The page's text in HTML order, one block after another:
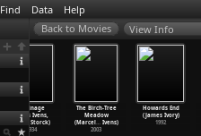
Find Data Help
View Info
Borinage
(Joris Ivens,
Henri Storck)
1934
The Birch-Tree
Meadow
(Marcel…Ivens)
2003
Howards End
(James Ivory)
1992